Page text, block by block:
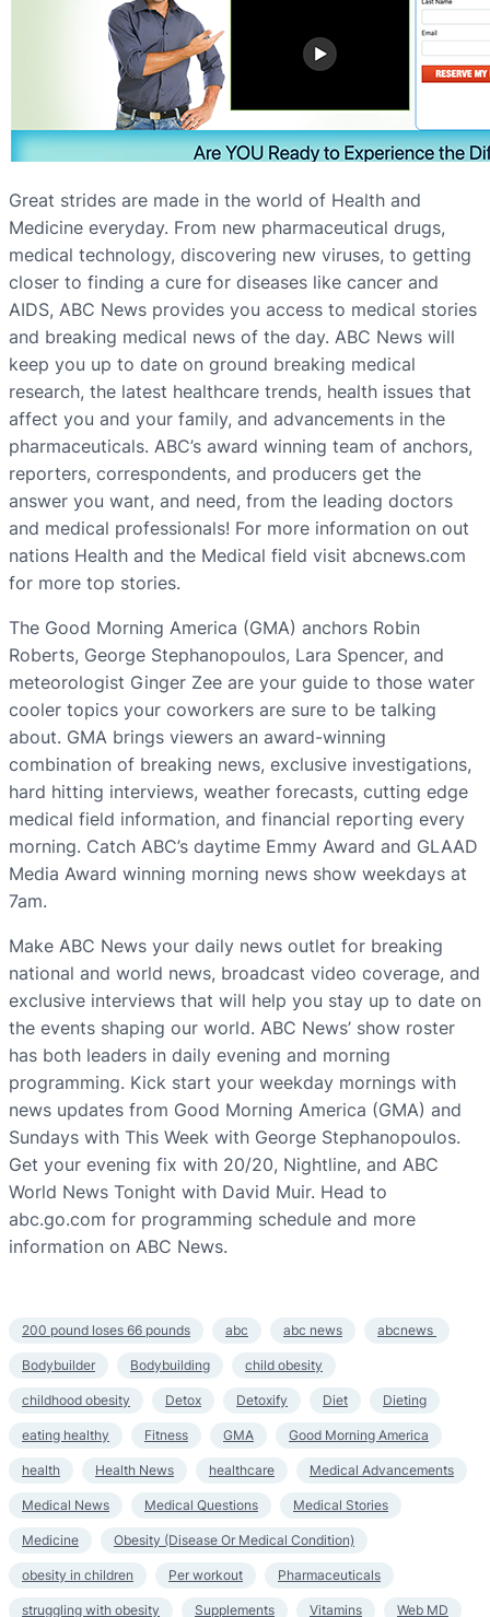
Great strides are made in the world of Health and
Medicine everyday. From new pharmaceutical drugs,
medical technology, discovering new viruses, to getting
closer to finding a cure for diseases like cancer and
AIDS, ABC News provides you access to medical stories
and breaking medical news of the day. ABC News will
keep you up to date on ground breaking medical
research, the latest healthcare trends, health issues that
affect you and your family, and advancements in the
pharmaceuticals. ABC’s award winning team of anchors,
reporters, correspondents, and producers get the
answer you want, and need, from the leading doctors
and medical professionals! For more information on out
nations Health and the Medical field visit abcnews.com
for more top stories.
The Good Morning America (GMA) anchors Robin
Roberts, George Stephanopoulos, Lara Spencer, and
meteorologist Ginger Zee are your guide to those water
cooler topics your coworkers are sure to be talking
about. GMA brings viewers an award-winning
combination of breaking news, exclusive investigations,
hard hitting interviews, weather forecasts, cutting edge
medical field information, and financial reporting every
morning. Catch ABC’s daytime Emmy Award and GLAAD
Media Award winning morning news show weekdays at
7am.
Make ABC News your daily news outlet for breaking
national and world news, broadcast video coverage, and
exclusive interviews that will help you stay up to date on
the events shaping our world. ABC News’ show roster
has both leaders in daily evening and morning
programming. Kick start your weekday mornings with
news updates from Good Morning America (GMA) and
Sundays with This Week with George Stephanopoulos.
Get your evening fix with 20/20, Nightline, and ABC
World News Tonight with David Muir. Head to
abc.go.com for programming schedule and more
information on ABC News.
200 pound loses 66 pounds abc abc news abcnews
Bodybuilder Bodybuilding child obesity
childhood obesity Detox Detoxify Diet Dieting
eating healthy Fitness GMA Good Morning America
health Health News healthcare Medical Advancements
Medical News Medical Questions Medical Stories
Medicine Obesity (Disease Or Medical Condition)
obesity in children Per workout Pharmaceuticals
struggling with obesity Supplements Vitamins Web MD